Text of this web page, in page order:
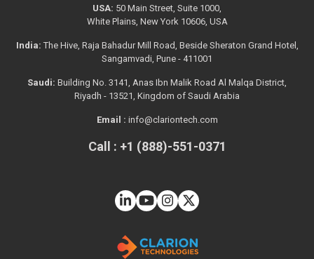
USA: 50 Main Street, Suite 1000,
White Plains, New York 10606, USA
India: The Hive, Raja Bahadur Mill Road, Beside Sheraton Grand Hotel,
Sangamvadi, Pune - 411001
Saudi: Building No. 3141, Anas Ibn Malik Road Al Malqa District,
Riyadh - 13521, Kingdom of Saudi Arabia
Email : info@clariontech.com
Call : +1 (888)-551-0371